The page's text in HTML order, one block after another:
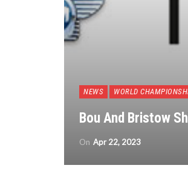
NEWS WORLD
Bou And Bristow
On Apr 22, 2023